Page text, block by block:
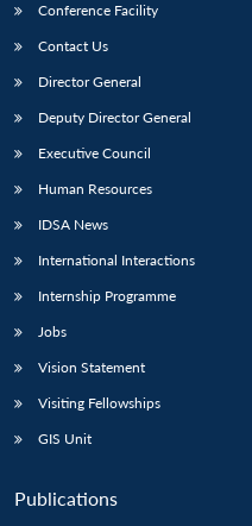
Conference Facility
Contact Us
Director General
Deputy Director General
Executive Council
Human Resources
IDSA News
International Interactions
Internship Programme
Jobs
Vision Statement
Visiting Fellowships
GIS Unit
Publications